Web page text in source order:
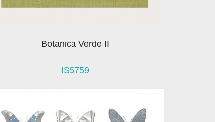
Botanica Verde II
IS5759